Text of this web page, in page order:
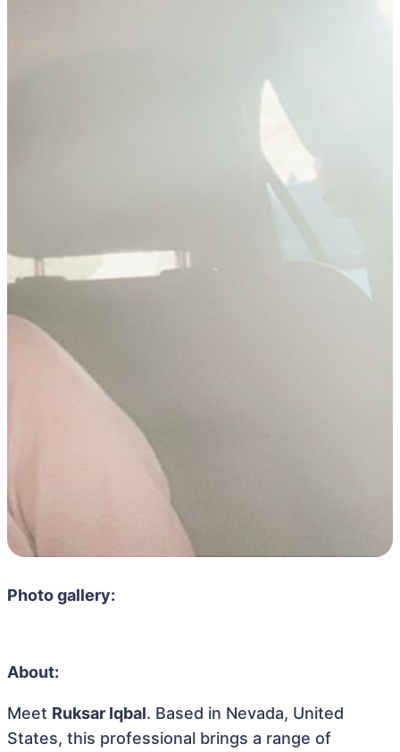
Photo gallery:
About:
Meet Ruksar Iqbal. Based in Nevada, United
States, this professional brings a range of